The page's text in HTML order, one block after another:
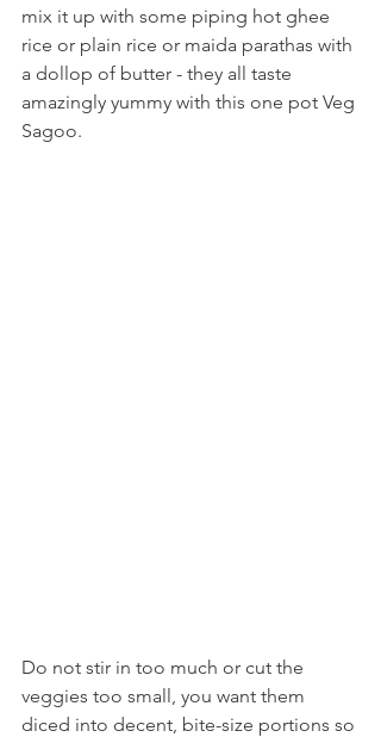
mix it up with some piping hot ghee
rice or plain rice or maida parathas with
a dollop of butter - they all taste
amazingly yummy with this one pot Veg
Sagoo.
Do not stir in too much or cut the
veggies too small, you want them
diced into decent, bite-size portions so